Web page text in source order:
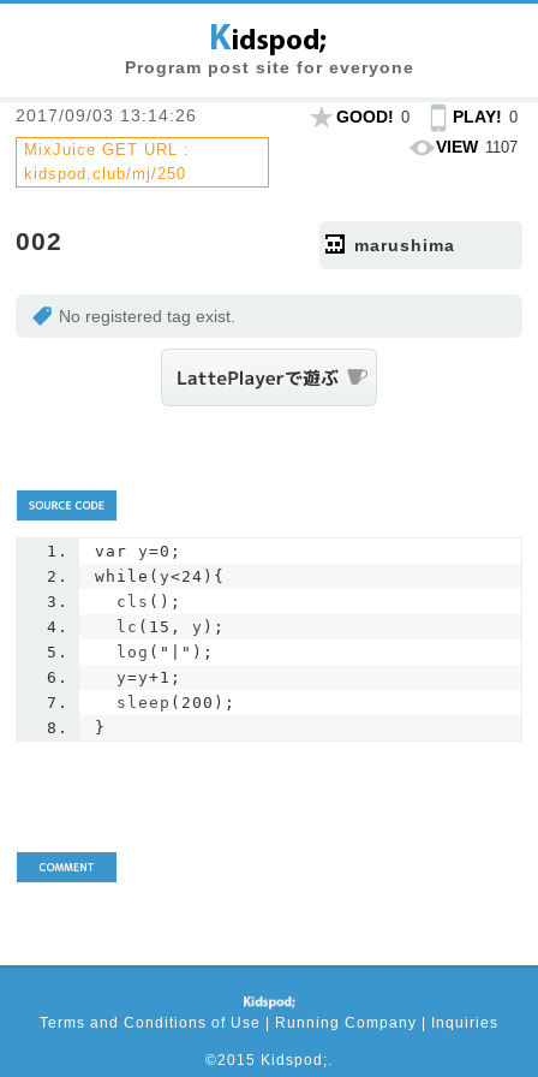
Program post site for everyone
2017/09/03 13:14:26
MixJuice GET URL :
kidspod.club/mj/250
GOOD! 0 PLAY! 0
VIEW 1107
marushima
002
No registered tag exist.
var y=0 ;
while (y<24 ){
  cls
();
  lc
( 15 , y );
  log
( "|" );
  y
=y+1 ;
  sleep
( 200 );
}
Terms and Conditions of Use | Running Company | Inquiries
©2015 Kidspod;.